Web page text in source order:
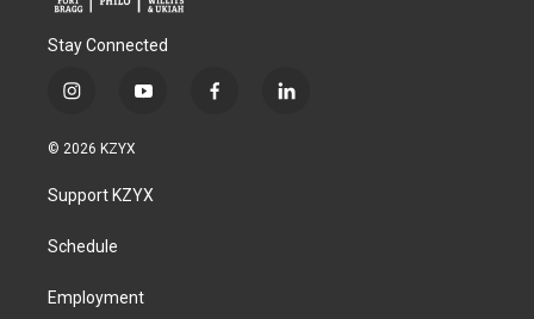
Stay Connected
i
s
a
g
a
y
u
b
f
l
© 2026 KZYX
Support KZYX
Schedule
Employment